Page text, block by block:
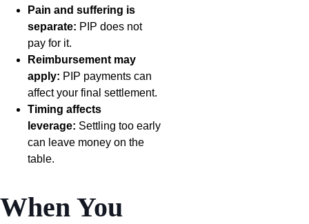
Pain and suffering is
separate: PIP does not
pay for it.
Reimbursement may
apply: PIP payments can
affect your final settlement.
Timing affects
leverage: Settling too early
can leave money on the
table.
When You